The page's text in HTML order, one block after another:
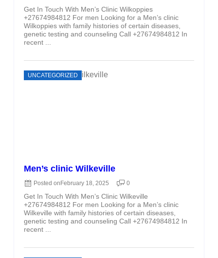
Get In Touch With Men’s Clinic Wilkoppies
+27674984812 For men Looking for a Men’s clinic
Wilkoppies with family histories of certain diseases,
genetic testing and counseling Call +27674984812 In
recent ...
UNCATEGORIZED
Men’s clinic Wilkeville
Posted on February 18, 2025 0
Get In Touch With Men’s Clinic Wilkeville
+27674984812 For men Looking for a Men’s clinic
Wilkeville with family histories of certain diseases,
genetic testing and counseling Call +27674984812 In
recent ...